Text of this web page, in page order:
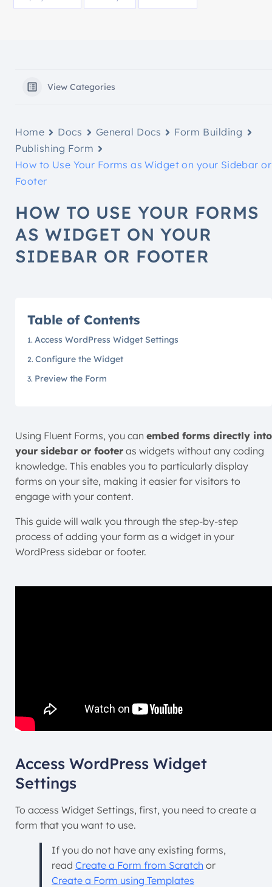
View Categories
Home Docs General Docs
Form Building
Publishing Form
How to Use Your Forms as Widget on your Sidebar or
Footer
HOW TO USE YOUR FORMS
AS WIDGET ON YOUR
SIDEBAR OR FOOTER
Table of Contents
Access WordPress Widget Settings
Configure the Widget
Preview the Form
Using Fluent Forms, you can embed forms directly into
your sidebar or footer as widgets without any coding
knowledge. This enables you to particularly display
forms on your site, making it easier for visitors to
engage with your content.
This guide will walk you through the step-by-step
process of adding your form as a widget in your
WordPress sidebar or footer.
Access WordPress Widget
Settings
To access Widget Settings, first, you need to create a
form that you want to use.
If you do not have any existing forms,
read Create a Form from Scratch or
Create a Form using Templates